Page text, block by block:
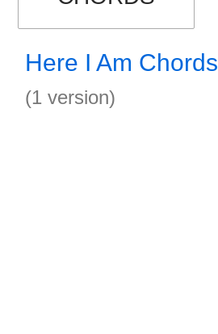
Here I Am Chords
(1 version)